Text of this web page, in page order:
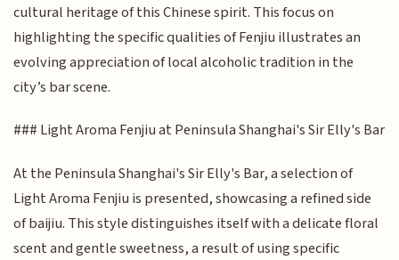
cultural heritage of this Chinese spirit. This focus on
highlighting the specific qualities of Fenjiu illustrates an
evolving appreciation of local alcoholic tradition in the
city’s bar scene.
### Light Aroma Fenjiu at Peninsula Shanghai's Sir Elly's Bar
At the Peninsula Shanghai's Sir Elly's Bar, a selection of
Light Aroma Fenjiu is presented, showcasing a refined side
of baijiu. This style distinguishes itself with a delicate floral
scent and gentle sweetness, a result of using specific